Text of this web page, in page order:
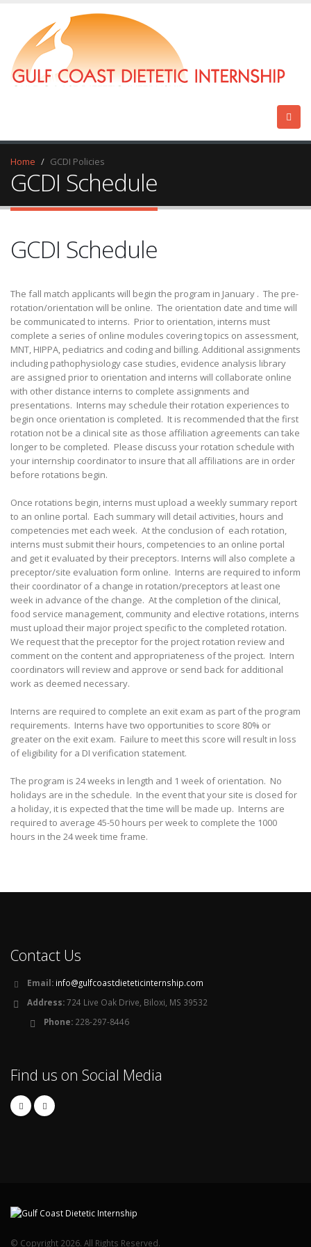
Home GCDI Policies
GCDI Schedule
GCDI Schedule
The fall match applicants will begin the program in January . The pre-
rotation/orientation will be online. The orientation date and time will
be communicated to interns. Prior to orientation, interns must
complete a series of online modules covering topics on assessment,
MNT, HIPPA, pediatrics and coding and billing. Additional assignments
including pathophysiology case studies, evidence analysis library
are assigned prior to orientation and interns will collaborate online
with other distance interns to complete assignments and
presentations. Interns may schedule their rotation experiences to
begin once orientation is completed. It is recommended that the first
rotation not be a clinical site as those affiliation agreements can take
longer to be completed. Please discuss your rotation schedule with
your internship coordinator to insure that all affiliations are in order
before rotations begin.
Once rotations begin, interns must upload a weekly summary report
to an online portal. Each summary will detail activities, hours and
competencies met each week. At the conclusion of each rotation,
interns must submit their hours, competencies to an online portal
and get it evaluated by their preceptors. Interns will also complete a
preceptor/site evaluation form online. Interns are required to inform
their coordinator of a change in rotation/preceptors at least one
week in advance of the change. At the completion of the clinical,
food service management, community and elective rotations, interns
must upload their major project specific to the completed rotation.
We request that the preceptor for the project rotation review and
comment on the content and appropriateness of the project. Intern
coordinators will review and approve or send back for additional
work as deemed necessary.
Interns are required to complete an exit exam as part of the program
requirements. Interns have two opportunities to score 80% or
greater on the exit exam. Failure to meet this score will result in loss
of eligibility for a DI verification statement.
The program is 24 weeks in length and 1 week of orientation. No
holidays are in the schedule. In the event that your site is closed for
a holiday, it is expected that the time will be made up. Interns are
required to average 45-50 hours per week to complete the 1000
hours in the 24 week time frame.
Contact Us
Email: info@gulfcoastdieteticinternship.com
Address:724 Live Oak Drive, Biloxi, MS 39532
Phone: 228-297-8446
Find us on Social Media
© Copyright 2026. All Rights Reserved.